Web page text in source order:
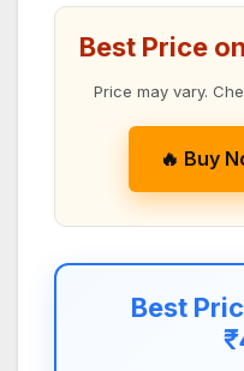
Best Price
Price may vary.
🔥 Buy
Best